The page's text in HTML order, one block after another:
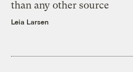
than any other source
Leia Larsen